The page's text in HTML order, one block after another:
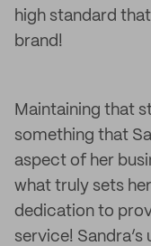
high standard
brand!
Maintaining that
something that
aspect of her
what truly sets
dedication to
service!